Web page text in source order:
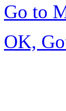
Go to
OK,